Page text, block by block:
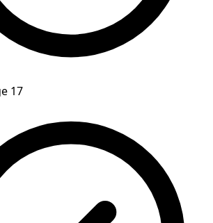
17